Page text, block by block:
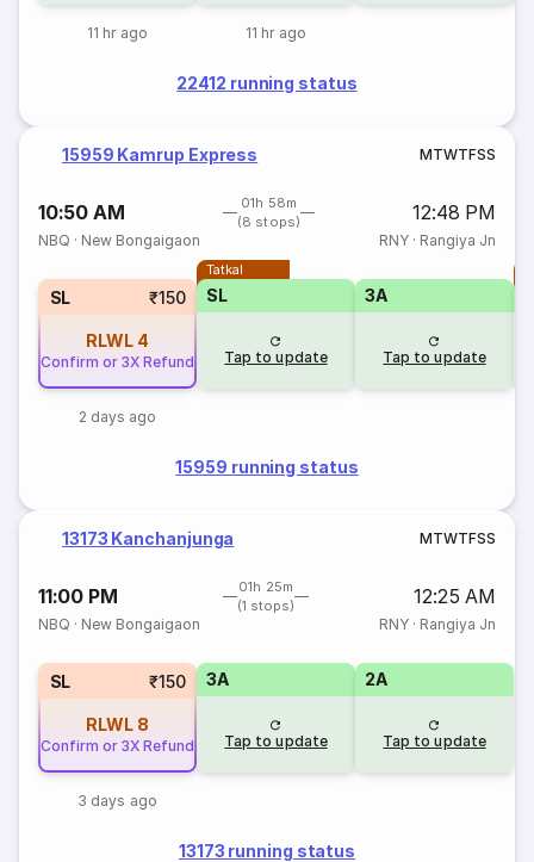
11 hr ago 11 hr ago
22412 running status
15959 Kamrup Express MTWTFSS
10:50 AM
01h 58m
(8 stops)
12:48 PM
NBQ · New Bongaigaon RNY· Rangiya Jn
SL ₹150
RLWL 4
Confirm or 3X Refund
2 days ago
Tatkal
SL
Tap to update
3A
Tap to update
15959 running status
13173 Kanchanjunga MTWTFSS
11:00 PM
01h 25m
(1 stops)
12:25 AM
NBQ · New Bongaigaon RNY· Rangiya Jn
SL ₹150
RLWL 8
Confirm or 3X Refund
3 days ago
3A
Tap to update
2A
Tap to update
13173 running status